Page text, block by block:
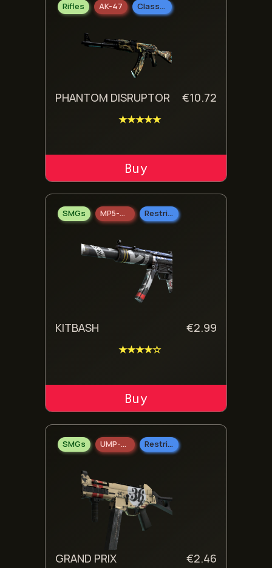
Rifles AK-47 Classified
PHANTOM DISRUPTOR €10.72
★★★★★
ADD TO CART
SMGs MP5-SD Restricted
KITBASH €2.99
★★★★☆
ADD TO CART
SMGs UMP-45 Restricted
GRAND PRIX €2.46